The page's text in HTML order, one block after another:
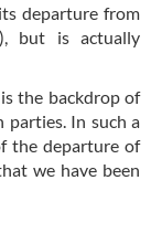
departure from
but is actually
the backdrop of
In such a
the departure of
we have been